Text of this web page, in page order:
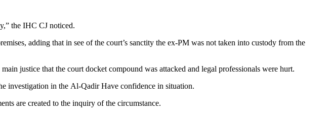
the IHC CJ noticed.
adding that in see of the court’s sanctity the ex-PM was not taken into custody from the
justice that the court docket compound was attacked and legal professionals were hurt.
investigation in the Al-Qadir Have confidence in situation.
are created to the inquiry of the circumstance.